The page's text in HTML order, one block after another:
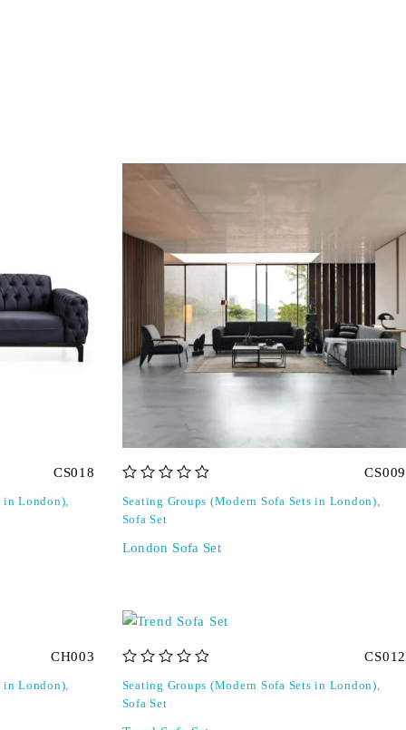
CS018
in London),
CS009
Seating Groups (Modern Sofa Sets in London),
Sofa Set
London Sofa Set
CH003
in London),
CS012
Seating Groups (Modern Sofa Sets in London),
Sofa Set